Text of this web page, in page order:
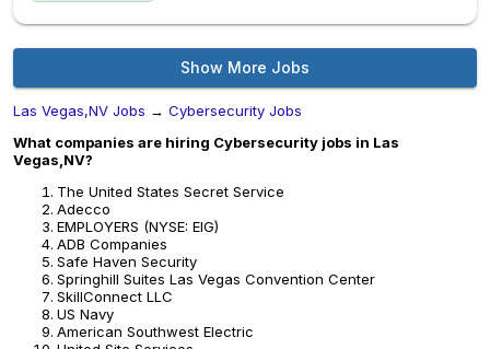
Show More Jobs
Las Vegas,NV Jobs → Cybersecurity Jobs
What companies are hiring Cybersecurity jobs in Las
Vegas,NV?
The United States Secret Service
Adecco
EMPLOYERS (NYSE: EIG)
ADB Companies
Safe Haven Security
Springhill Suites Las Vegas Convention Center
SkillConnect LLC
US Navy
American Southwest Electric